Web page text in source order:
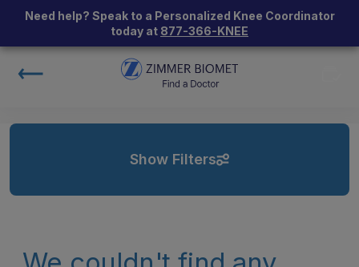
Need help? Speak to a Personalized Knee Coordinator
today at 877-366-KNEE
Show Filters